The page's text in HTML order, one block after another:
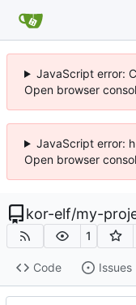
JavaScript error:
Open browser
JavaScript error:
Open browser
kor-elf/my-
1
Code Issues